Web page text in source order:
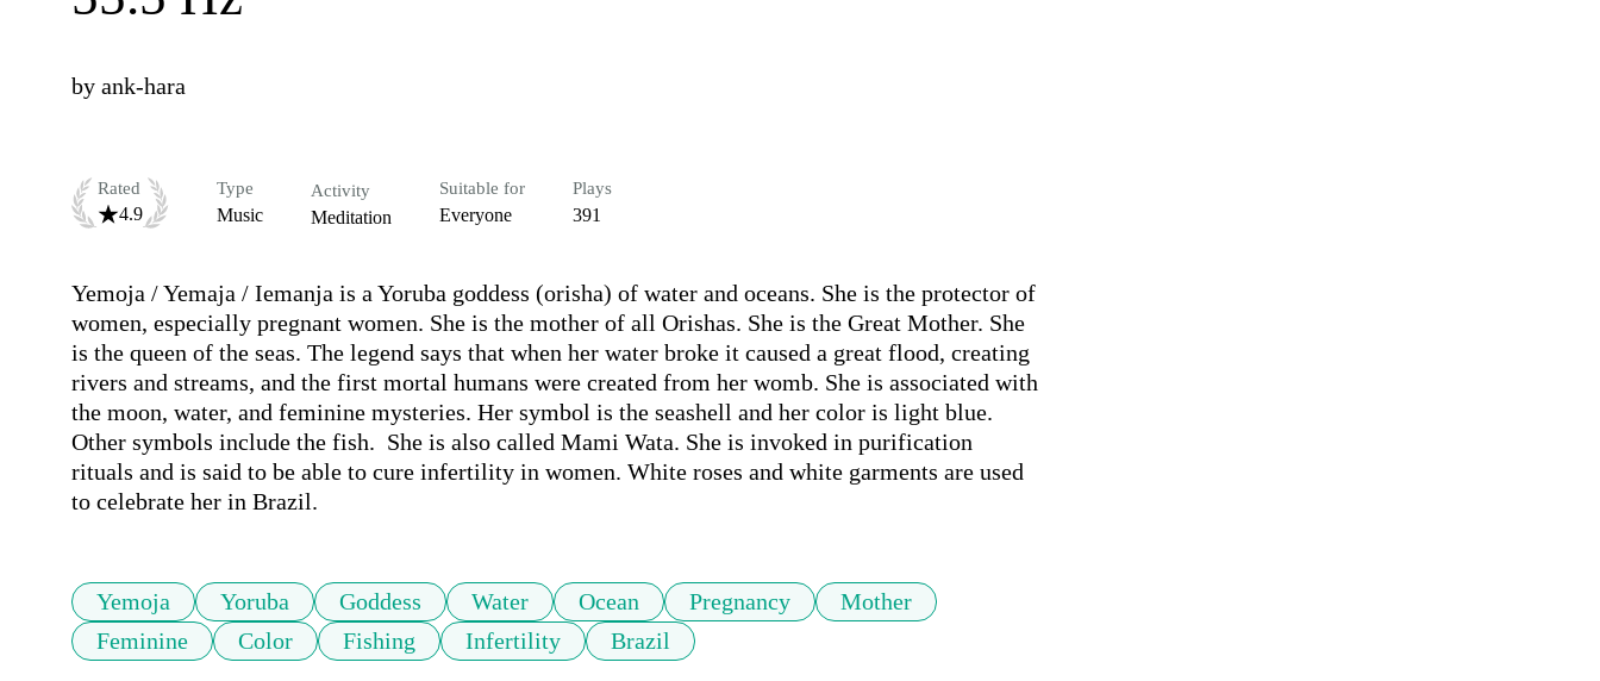
by ank-hara
Rated
4.9
Type
Music
Activity
Meditation
Suitable for
Everyone
Plays
391
Yemoja / Yemaja / Iemanja is a Yoruba goddess (orisha) of water and oceans. She is the protector of
women, especially pregnant women. She is the mother of all Orishas. She is the Great Mother. She
is the queen of the seas. The legend says that when her water broke it caused a great flood, creating
rivers and streams, and the first mortal humans were created from her womb. She is associated with
the moon, water, and feminine mysteries. Her symbol is the seashell and her color is light blue.
Other symbols include the fish.  She is also called Mami Wata. She is invoked in purification
rituals and is said to be able to cure infertility in women. White roses and white garments are used
to celebrate her in Brazil.
Yemoja Yoruba Goddess Water Ocean Pregnancy
Mother
Feminine
Color Fishing Infertility Brazil